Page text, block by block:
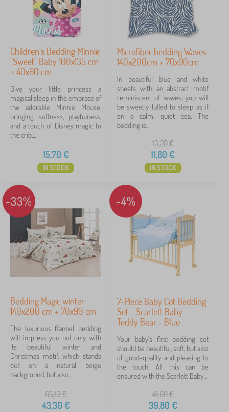
Children's Bedding Minnie
"Sweet" Baby 100x135 cm
+ 40x60 cm
Give your little princess a
magical sleep in the embrace of
the adorable Minnie Mouse,
bringing softness, playfulness,
and a touch of Disney magic to
the crib....
15,70 €
IN STOCK
Microfiber bedding Waves
140x200cm + 70x90cm
In beautiful blue and white
sheets with an abstract motif
reminiscent of waves, you will
be sweetly lulled to sleep as if
on a calm, quiet sea. The
bedding is...
13,20€
11,80 €
IN STOCK
-33%
Bedding Magic winter
140x200 cm + 70x90 cm
The luxurious flannel bedding
will impress you not only with
its beautiful winter and
Christmas motif, which stands
out on a natural beige
background, but also...
65,10€
43,30 €
-4%
7-Piece Baby Cot Bedding
Set - Scarlett Baby -
Teddy Bear - Blue
Your baby's first bedding set
should be beautiful, soft, but also
of good-quality and pleasing to
the touch. All this can be
ensured with the Scarlett Baby...
41,60€
39,80 €